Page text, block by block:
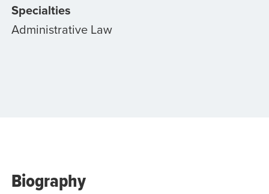
Specialties
Administrative Law
Biography